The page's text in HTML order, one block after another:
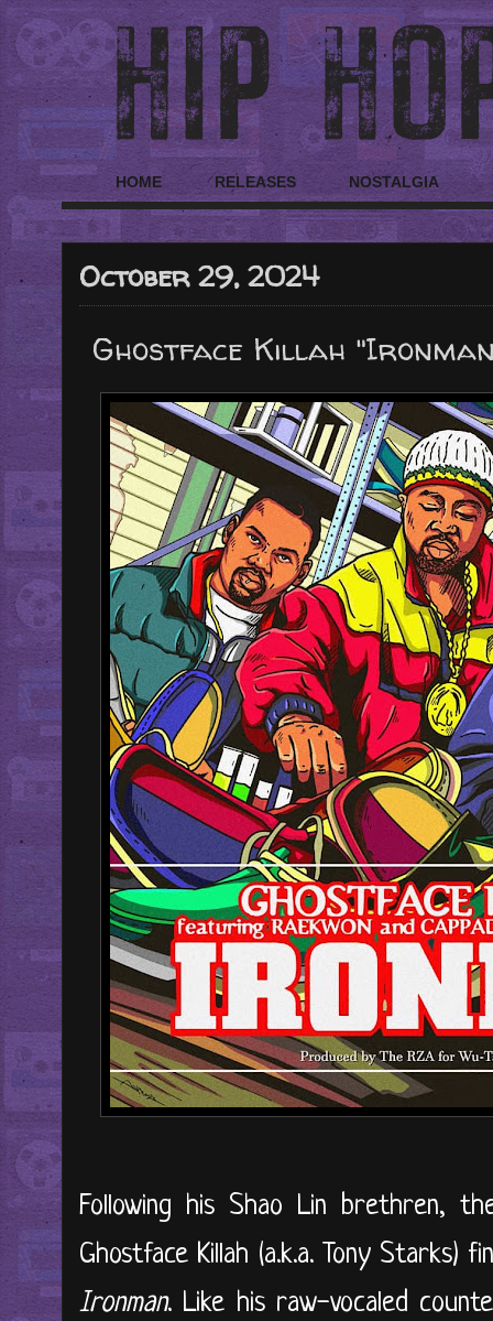
HOME RELEASES NOSTALGIA
October 29, 2024
Ghostface Killah
Following his Shao Lin brethren,
Ghostface Killah (a.k.a. Tony Starks)
Ironman. Like his raw-vocaled